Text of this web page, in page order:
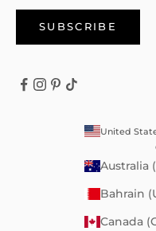
SUBSCRIBE
United
Australia
Bahrain
Canada